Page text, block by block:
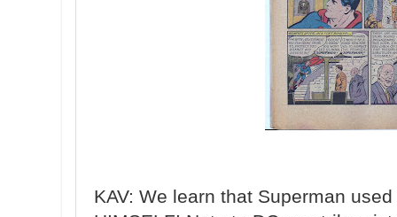
KAV: We learn that Superman